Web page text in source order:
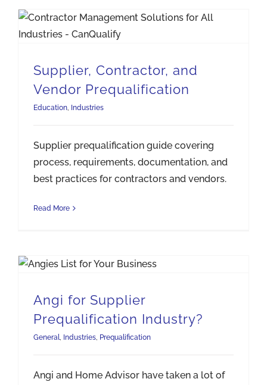
Supplier, Contractor, and
Vendor Prequalification
Education, Industries
Supplier prequalification guide covering
process, requirements, documentation, and
best practices for contractors and vendors.
Read More
Angi for Supplier
Prequalification Industry?
General, Industries, Prequalification
Angi and Home Advisor have taken a lot of